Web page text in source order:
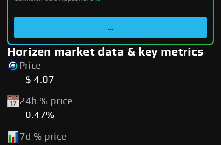
...
Horizen market data & key metrics
Price
$ 4.07
24h % price
0.47%
7d % price